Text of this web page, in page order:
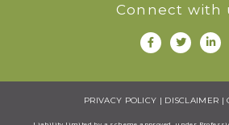
Connect with
PRIVACY POLICY | DISCLAIMER |